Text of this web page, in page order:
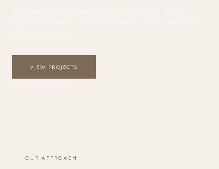
VIEW PROJECTS
OUR APPROACH